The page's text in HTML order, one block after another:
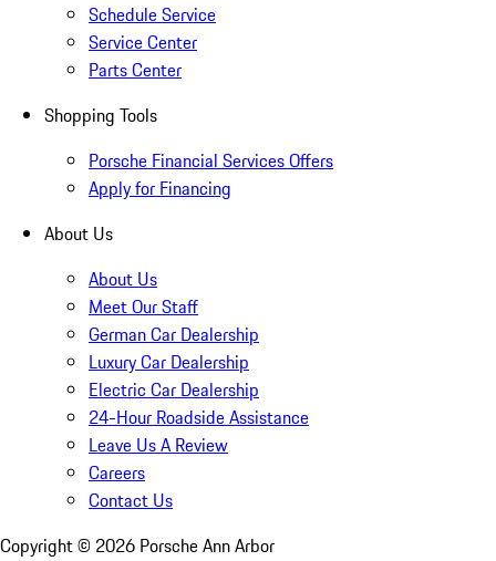
Schedule Service
Service Center
Parts Center
Shopping Tools
Porsche Financial Services Offers
Apply for Financing
About Us
About Us
Meet Our Staff
German Car Dealership
Luxury Car Dealership
Electric Car Dealership
24-Hour Roadside Assistance
Leave Us A Review
Careers
Contact Us
Copyright © 2026 Porsche Ann Arbor